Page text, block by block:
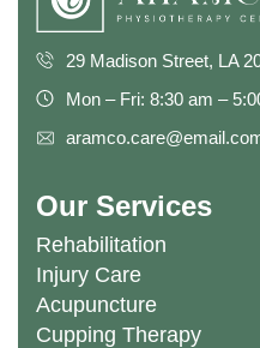
29 Madison Street, LA
Mon – Fri: 8:30 am –
Our Services
Rehabilitation
Injury Care
Acupuncture
Cupping Therapy